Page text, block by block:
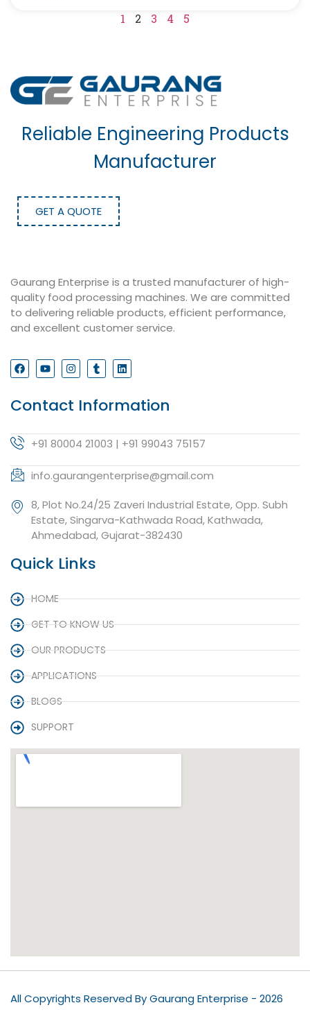
1 2 3 4 5
Reliable Engineering Products
Manufacturer
GET A QUOTE
Gaurang Enterprise is a trusted manufacturer of high-
quality food processing machines. We are committed
to delivering reliable products, efficient performance,
and excellent customer service.
Contact Information
+91 80004 21003 | +91 99043 75157
info.gaurangenterprise@gmail.com
8, Plot No.24/25 Zaveri Industrial Estate, Opp. Subh
Estate, Singarva-Kathwada Road, Kathwada,
Ahmedabad, Gujarat-382430
Quick Links
HOME
GET TO KNOW US
OUR PRODUCTS
APPLICATIONS
BLOGS
SUPPORT
All Copyrights Reserved By Gaurang Enterprise - 2026